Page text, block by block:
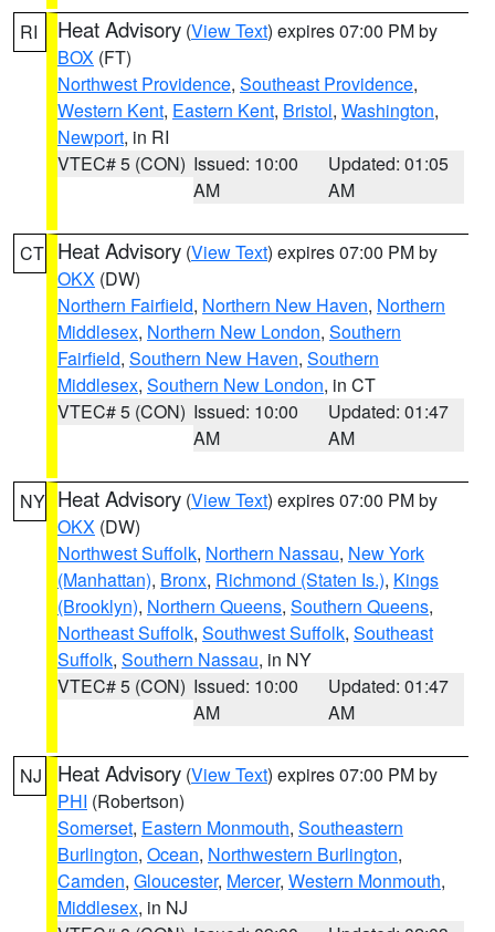
RI Heat Advisory (View Text) expires 07:00 PM by
BOX (FT)
Northwest Providence, Southeast Providence,
Western Kent, Eastern Kent, Bristol, Washington,
Newport, in RI
VTEC# 5 (CON) Issued: 10:00
AM
Updated: 01:05
AM
CT Heat Advisory (View Text) expires 07:00 PM by
OKX (DW)
Northern Fairfield, Northern New Haven, Northern
Middlesex, Northern New London, Southern
Fairfield, Southern New Haven, Southern
Middlesex, Southern New London, in CT
VTEC# 5 (CON) Issued: 10:00
AM
Updated: 01:47
AM
NY Heat Advisory (View Text) expires 07:00 PM by
OKX (DW)
Northwest Suffolk, Northern Nassau, New York
(Manhattan), Bronx, Richmond (Staten Is.), Kings
(Brooklyn), Northern Queens, Southern Queens,
Northeast Suffolk, Southwest Suffolk, Southeast
Suffolk, Southern Nassau, in NY
VTEC# 5 (CON) Issued: 10:00
AM
Updated: 01:47
AM
NJ Heat Advisory (View Text) expires 07:00 PM by
PHI (Robertson)
Somerset, Eastern Monmouth, Southeastern
Burlington, Ocean, Northwestern Burlington,
Camden, Gloucester, Mercer, Western Monmouth,
Middlesex, in NJ